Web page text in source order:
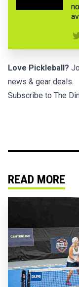
Love Pickleball?
news & gear deals.
Subscribe to The
READ MORE